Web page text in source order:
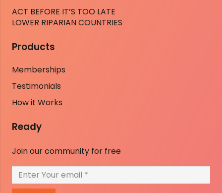
ACT BEFORE IT’S TOO LATE
LOWER RIPARIAN COUNTRIES
Products
Memberships
Testimonials
How it Works
Ready
Join our community for free